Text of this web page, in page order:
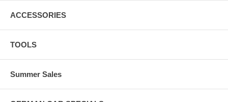
ACCESSORIES
TOOLS
Summer Sales